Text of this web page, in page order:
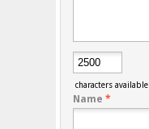
characters available
Name *